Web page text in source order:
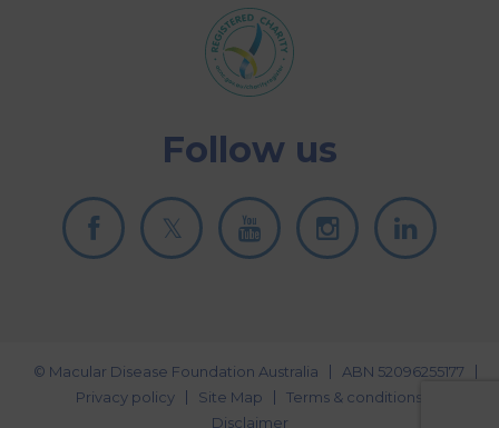
Follow us
© Macular Disease Foundation Australia
ABN 52096255177
Privacy policy
Site Map
Terms & conditions
Disclaimer